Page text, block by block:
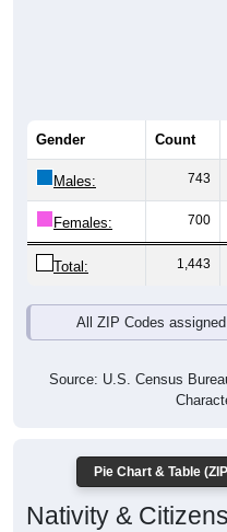
Gender Count
Males: 743
Females: 700
Total: 1,443
All ZIP Codes
Source: U.S. Census
Pie Chart & Table
Nativity &